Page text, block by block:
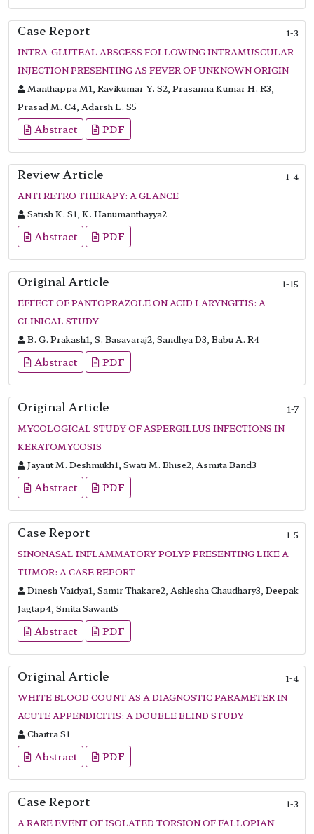
Case Report
1-3
INTRA-GLUTEAL ABSCESS FOLLOWING INTRAMUSCULAR
INJECTION PRESENTING AS FEVER OF UNKNOWN ORIGIN
Manthappa M1, Ravikumar Y. S2, Prasanna Kumar H. R3,
Prasad M. C4, Adarsh L. S5
Abstract PDF
Review Article
1-4
ANTI RETRO THERAPY: A GLANCE
Satish K. S1, K. Hanumanthayya2
Abstract PDF
Original Article
1-15
EFFECT OF PANTOPRAZOLE ON ACID LARYNGITIS: A
CLINICAL STUDY
B. G. Prakash1, S. Basavaraj2, Sandhya D3, Babu A. R4
Abstract PDF
Original Article
1-7
MYCOLOGICAL STUDY OF ASPERGILLUS INFECTIONS IN
KERATOMYCOSIS
Jayant M. Deshmukh1, Swati M. Bhise2, Asmita Band3
Abstract PDF
Case Report
1-5
SINONASAL INFLAMMATORY POLYP PRESENTING LIKE A
TUMOR: A CASE REPORT
Dinesh Vaidya1, Samir Thakare2, Ashlesha Chaudhary3, Deepak
Jagtap4, Smita Sawant5
Abstract PDF
Original Article
1-4
WHITE BLOOD COUNT AS A DIAGNOSTIC PARAMETER IN
ACUTE APPENDICITIS: A DOUBLE BLIND STUDY
Chaitra S1
Abstract PDF
Case Report
1-3
A RARE EVENT OF ISOLATED TORSION OF FALLOPIAN